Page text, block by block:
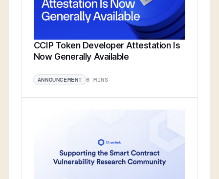
CCIP Token Developer Attestation Is
Now Generally Available
ANNOUNCEMENT 6 MINS